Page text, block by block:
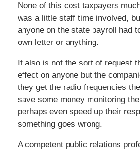
None of this cost taxpayers
was a little staff time involved,
anyone on the state payroll had
own letter or anything.
It also is not the sort of request
effect on anyone but the
they get the radio frequencies
save some money monitoring
perhaps even speed up their
something goes wrong.
A competent public relations